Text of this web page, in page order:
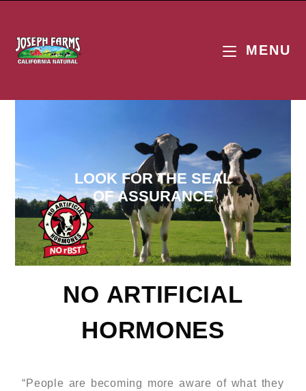
MENU
LOOK FOR THE SEAL
OF ASSURANCE
NO ARTIFICIAL
HORMONES
“People are becoming more aware of what they